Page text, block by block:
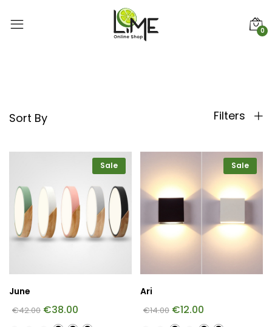
0
Sort By Filters
Sale
June
€42.00 €38.00
Sale
Ari
€14.00 €12.00